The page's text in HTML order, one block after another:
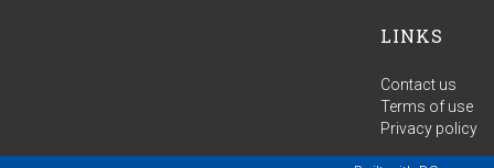
LINKS
Contact us
Terms of use
Privacy policy